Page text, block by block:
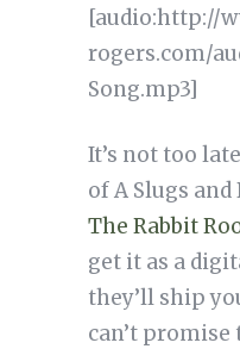
[audio:http://
rogers.com/
Song.mp3]
It’s not too
of A Slugs
The Rabbit
get it as a
they’ll ship
can’t promise